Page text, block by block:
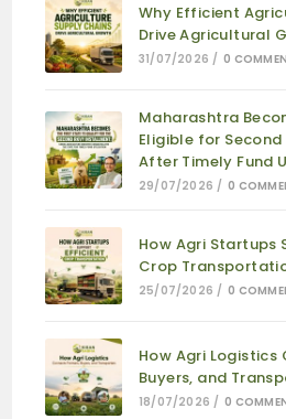
Why Efficient
Drive Agricultural
31/07/2026 / 0
Maharashtra
Eligible for
After Timely Fund
29/07/2026 / 0
How Agri Startups
Crop
25/07/2026 / 0
How Agri Logistics
Buyers, and
18/07/2026 / 0